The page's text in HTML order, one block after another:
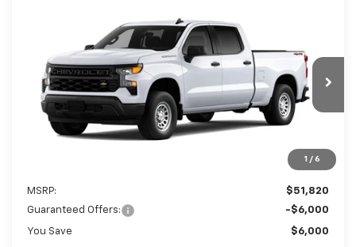
1 / 6
Chevrolet Silverado 1500
Preston Chevrolet of Aberdeen
VIN:3GCUKAED5TG435206
In Transit Ext.
FINANCE
$46,619
PRESTON PRICE
MSRP:
$51,820
Guaranteed Offers:
-$6,000
You Save $6,000